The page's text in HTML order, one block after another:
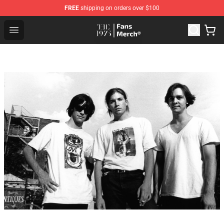
FREE shipping on orders over $100
Open menu
The 1975 Shop - Official The 1975 Merchandise Store